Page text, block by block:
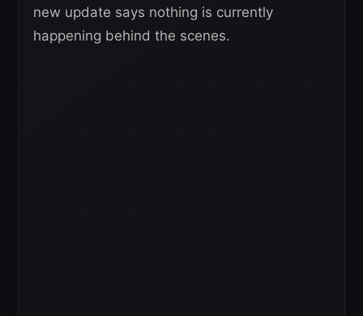
new update says nothing is currently
happening behind the scenes.